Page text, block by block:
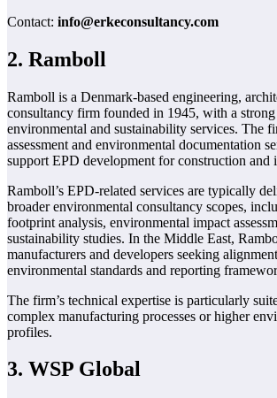
Contact: info@erkeconsultancy.com
2. Ramboll
Ramboll is a Denmark-based engineering,
consultancy firm founded in 1945, with a strong
environmental and sustainability services. The
assessment and environmental documentation
support EPD development for construction and
Ramboll’s EPD-related services are typically
broader environmental consultancy scopes,
footprint analysis, environmental impact
sustainability studies. In the Middle East,
manufacturers and developers seeking
environmental standards and reporting
The firm’s technical expertise is particularly
complex manufacturing processes or higher
profiles.
3. WSP Global